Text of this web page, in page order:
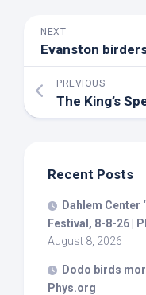
NEXT
PREVIOUS
Recent Posts
Dahlem Center ‘
Festival, 8-8-26 |
August 8, 2026
Dodo birds
Phys.org